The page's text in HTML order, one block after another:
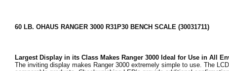
60 LB. OHAUS RANGER 3000 R31P30 BENCH SCALE (30031711)
Largest Display in its Class Makes Ranger 3000 Ideal for Use in All
The inviting display makes Ranger 3000 extremely simple to use. The